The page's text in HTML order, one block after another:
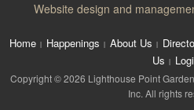
Website design and
Home Happenings About Us
Us
Copyright © 2026 Lighthouse Point
Inc. All rights